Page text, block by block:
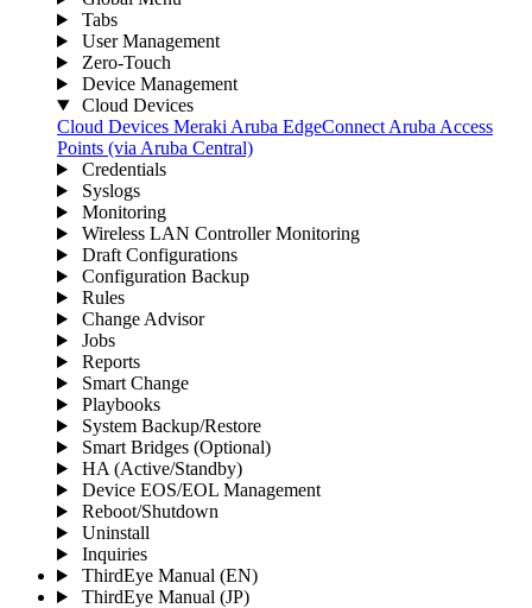
Tabs
User Management
Zero-Touch
Device Management
Cloud Devices
Cloud Devices Meraki Aruba EdgeConnect Aruba Access
Points (via Aruba Central)
Credentials
Syslogs
Monitoring
Wireless LAN Controller Monitoring
Draft Configurations
Configuration Backup
Rules
Change Advisor
Jobs
Reports
Smart Change
Playbooks
System Backup/Restore
Smart Bridges (Optional)
HA (Active/Standby)
Device EOS/EOL Management
Reboot/Shutdown
Uninstall
Inquiries
ThirdEye Manual (EN)
ThirdEye Manual (JP)